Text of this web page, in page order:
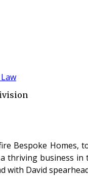
Bespoke
thriving business
with David